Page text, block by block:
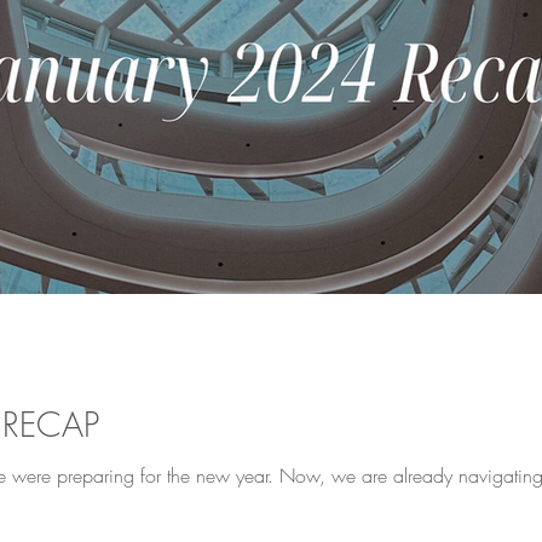
were preparing for the new year. Now, we are already